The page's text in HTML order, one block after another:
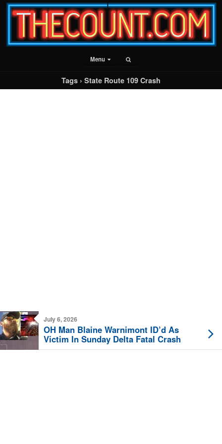
Menu
Tags › State Route 109 Crash
July 6, 2026
OH Man Blaine Warnimont ID’d As
Victim In Sunday Delta Fatal Crash